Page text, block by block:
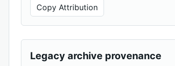
Copy Attribution
Legacy archive provenance